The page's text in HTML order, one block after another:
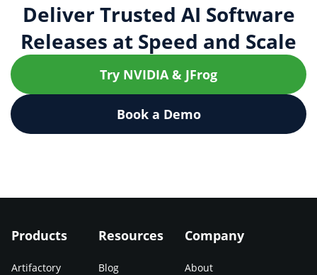
Deliver Trusted AI Software
Releases at Speed and Scale
Try NVIDIA & JFrog
Book a Demo
Products
Artifactory
Resources
Blog
Company
About